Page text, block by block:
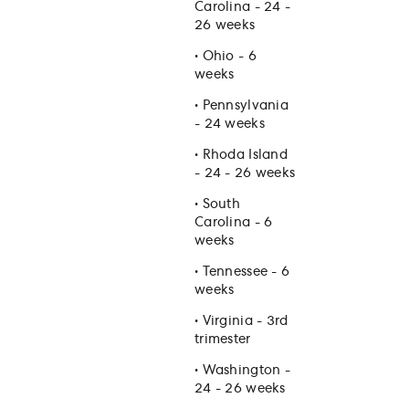
Carolina - 24 -
26 weeks
• Ohio - 6
weeks
• Pennsylvania
- 24 weeks
• Rhoda Island
- 24 - 26 weeks
• South
Carolina - 6
weeks
•
Tennessee - 6
weeks
• Virginia - 3rd
trimester
• Washington -
24 - 26 weeks